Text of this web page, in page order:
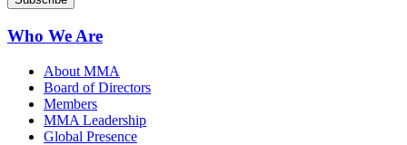
Who We Are
About MMA
Board of Directors
Members
MMA Leadership
Global Presence